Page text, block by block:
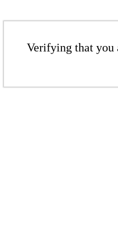
Verifying that you